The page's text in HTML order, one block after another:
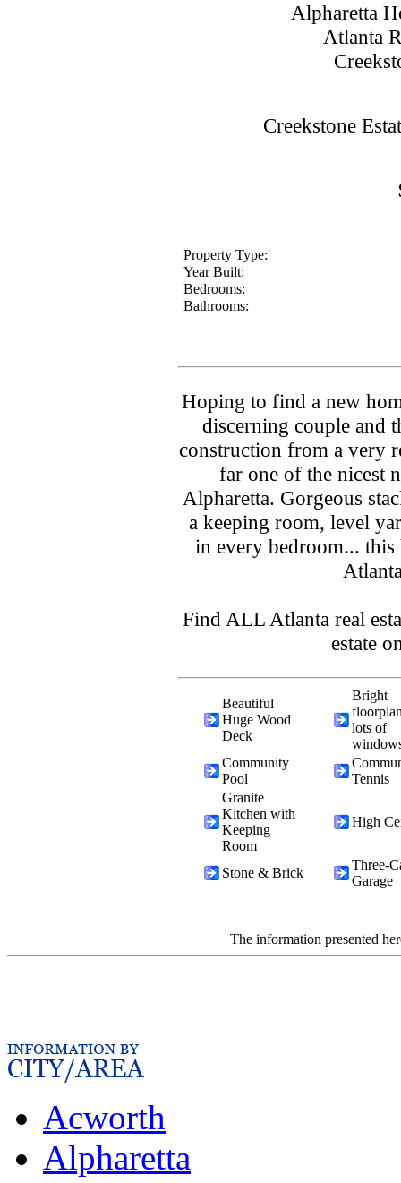
Alpharetta
Atlanta
Creekstone
Property Type:
Year Built:
Bedrooms:
Bathrooms:
Hoping to find a new
discerning couple and
construction from a very
far one of the nicest
Alpharetta. Gorgeous
a keeping room, level
in every bedroom...
Find ALL Atlanta real
estate
Beautiful
Huge Wood
Deck
Bright
lots of
Community
Pool
Tennis
Granite
Kitchen with
Keeping
Room
High
Stone & Brick
Three-
Garage
The information presented
Acworth
Alpharetta